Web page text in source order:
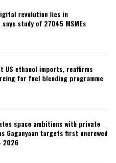
revolution lies in
study of 27045 MSMEs
US ethanol imports, reaffirms
for fuel blending programme
space ambitions with private
Gaganyaan targets first uncrewed
2026